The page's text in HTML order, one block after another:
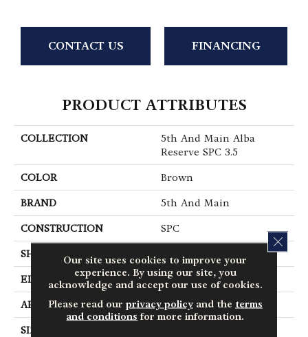
CONTACT US FINANCING
PRODUCT ATTRIBUTES
COLLECTION
5th And Main Alba
Reserve SPC 3.5
COLOR Brown
BRAND 5th And Main
CONSTRUCTION SPC
SHAPE Plank
EDGE Micro Bevel
APPLICATION Commercial
SIZE
Our site uses cookies to improve your
experience. By using our site, you
acknowledge and accept our use of cookies.
Please read our privacy policyand the terms
and conditions for more information.